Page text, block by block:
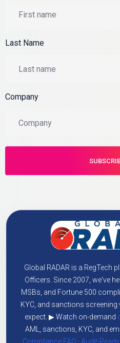
Last Name
Company
Global RADAR is a RegTech
Officers. Since 2007, we've
MSBs, and Fortune 500
KYC, and sanctions
expect. ▶ Watch on-demand
AML, sanctions, KYC, and